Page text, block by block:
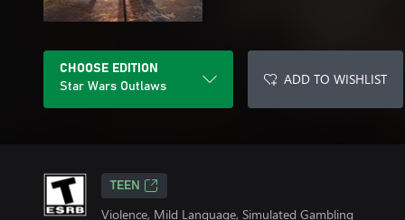
CHOOSE EDITION
Star Wars Outlaws
ADD TO WISHLIST
TEEN
Violence, Mild Language, Simulated Gambling